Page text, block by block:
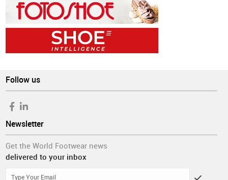
Follow us
Newsletter
Get the World Footwear news
delivered to your inbox